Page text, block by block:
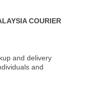
COURIER
and delivery
and